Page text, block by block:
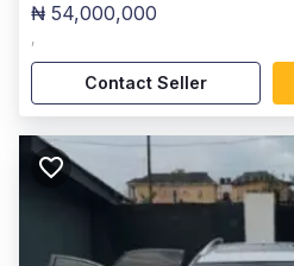
₦ 54,000,000
,
Contact Seller